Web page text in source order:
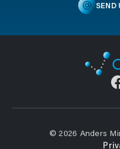
SEND
© 2026 Anders